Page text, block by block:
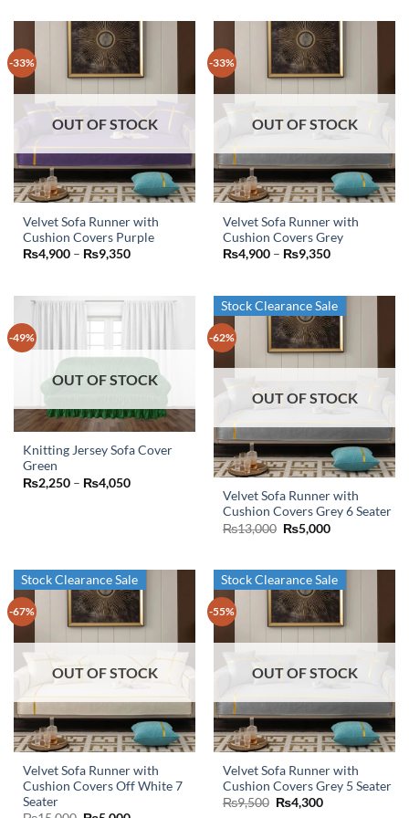
-33%
OUT OF STOCK
Velvet Sofa Runner with
Cushion Covers Purple
₨4,900 – ₨9,350Price
₨9,350
This
product
multiple
variants.
options
may
chosen
on
the
-33%
OUT OF STOCK
Velvet Sofa Runner with
Cushion Covers Grey
₨4,900 – ₨9,350Price
₨9,350
This
product
multiple
variants.
The
options
be
chosen
the
product
page
-49%
OUT OF STOCK
Knitting Jersey Sofa Cover
Green
₨2,250 – ₨4,050Price
product
The
options
may
be
chosen
the
product
page
-62%
Stock Clearance Sale
OUT OF STOCK
Velvet Sofa Runner with
Cushion Covers Grey 6 Seater
₨13,000 Original
price
₨5,000Current
-67%
Stock Clearance Sale
OUT OF STOCK
Velvet Sofa Runner with
Cushion Covers Off White 7
Seater
-55%
Stock Clearance Sale
OUT OF STOCK
Velvet Sofa Runner with
Cushion Covers Grey 5 Seater
₨9,500 Original
price
₨4,300Current